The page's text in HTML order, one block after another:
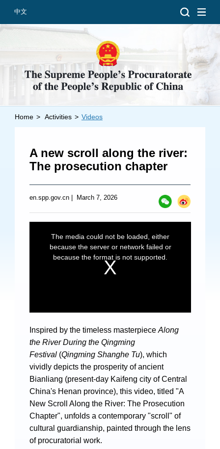
中文
Introduction
Departments
Photos
Administrative Prosecution
Public Interest Litigation Prosecution
Culture Development
People
Videos
Home > Activities > Videos
A new scroll along the river:
The prosecution chapter
en.spp.gov.cn March 7, 2026
Inspired by the timeless masterpiece Along
the River During the Qingming
Festival (Qingming Shanghe Tu), which
vividly depicts the prosperity of ancient
Bianliang (present-day Kaifeng city of Central
China's Henan province), this video, titled "A
New Scroll Along the River: The Prosecution
Chapter", unfolds a contemporary "scroll" of
cultural guardianship, painted through the lens
of procuratorial work.